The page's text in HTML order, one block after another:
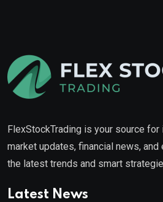
FlexStockTrading is your source
market updates, financial news,
the latest trends and smart
Latest News